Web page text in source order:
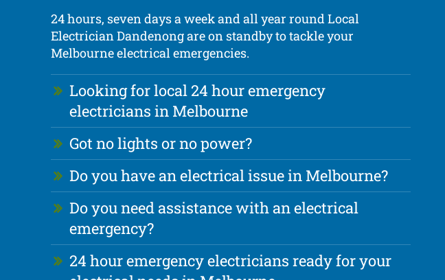
24 hours, seven days a week and all year round Local
Electrician Dandenong are on standby to tackle your
Melbourne electrical emergencies.
Looking for local 24 hour emergency
electricians in Melbourne
Got no lights or no power?
Do you have an electrical issue in Melbourne?
Do you need assistance with an electrical
emergency?
24 hour emergency electricians ready for your